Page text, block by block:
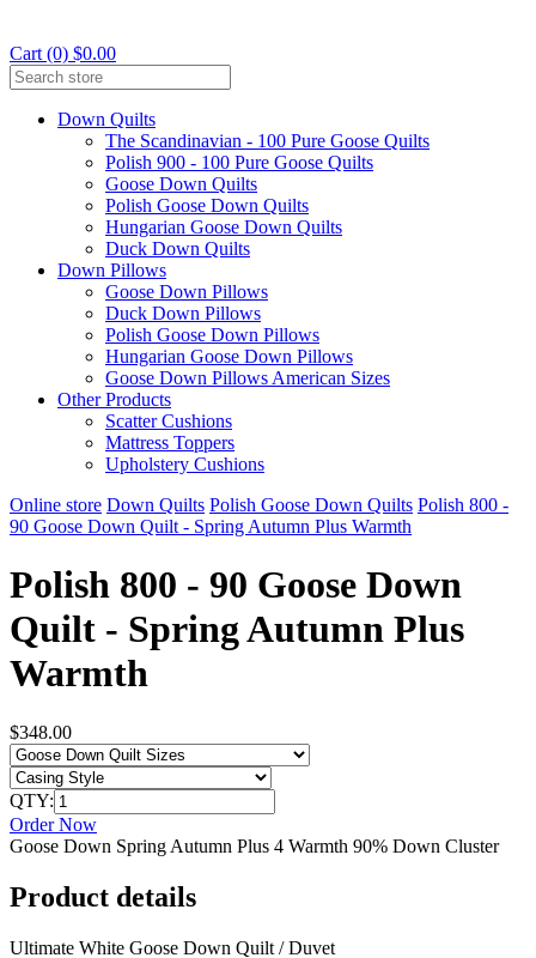
Cart (0) $0.00
Down Quilts
The Scandinavian - 100 Pure Goose Quilts
Polish 900 - 100 Pure Goose Quilts
Goose Down Quilts
Polish Goose Down Quilts
Hungarian Goose Down Quilts
Duck Down Quilts
Down Pillows
Goose Down Pillows
Duck Down Pillows
Polish Goose Down Pillows
Hungarian Goose Down Pillows
Goose Down Pillows American Sizes
Other Products
Scatter Cushions
Mattress Toppers
Upholstery Cushions
Online store Down Quilts Polish Goose Down Quilts Polish 800 -
90 Goose Down Quilt - Spring Autumn Plus Warmth
Polish 800 - 90 Goose Down
Quilt - Spring Autumn Plus
Warmth
$348.00
QTY:
Order Now
Goose Down Spring Autumn Plus 4 Warmth 90% Down Cluster
Product details
Ultimate White Goose Down Quilt / Duvet